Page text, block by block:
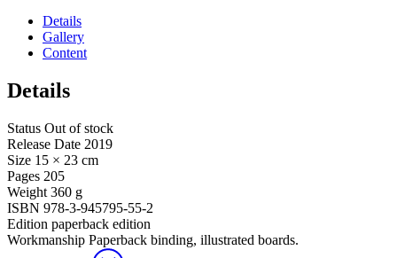
Details
Gallery
Content
Details
Status Out of stock
Release Date 2019
Size 15 × 23 cm
Pages 205
Weight 360 g
ISBN 978-3-945795-55-2
Edition paperback edition
Workmanship Paperback binding, illustrated boards.